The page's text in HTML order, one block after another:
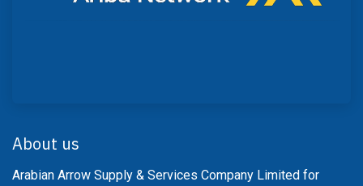
About us
Arabian Arrow Supply & Services Company Limited for